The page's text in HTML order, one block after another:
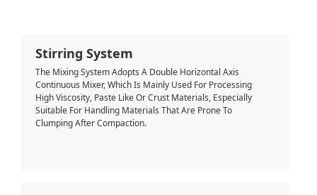
Stirring System
The Mixing System Adopts A Double Horizontal Axis
Continuous Mixer, Which Is Mainly Used For Processing
High Viscosity, Paste Like Or Crust Materials, Especially
Suitable For Handling Materials That Are Prone To
Clumping After Compaction.